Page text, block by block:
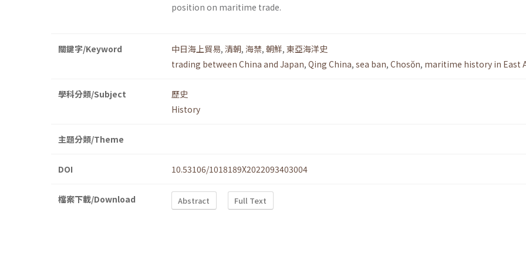
position on maritime trade.
關鍵字/Keyword 中日海上貿易, 清朝, 海禁, 朝鮮, 東亞海洋史
trading between China and Japan, Qing China, sea ban, Chosŏn, maritime history in East
學科分類/Subject
歷史
History
主題分類/Theme
DOI 10.53106/1018189X2022093403004
檔案下載/Download Abstract Full Text